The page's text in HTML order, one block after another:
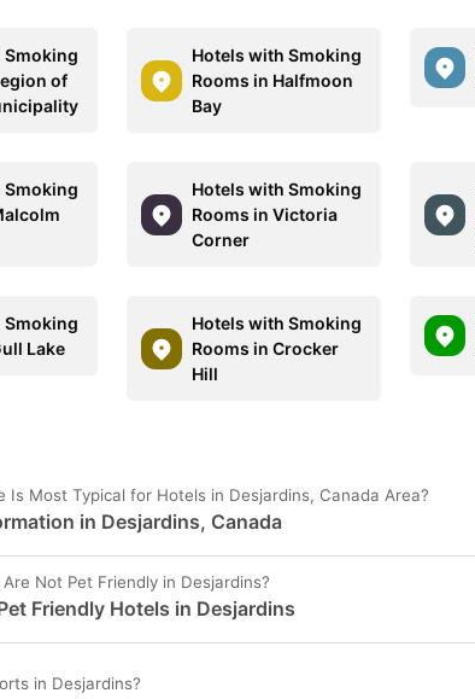
Smoking
of
Hotels with Smoking
Rooms in Halfmoon
Bay
Smoking
Hotels with Smoking
Rooms in Victoria
Corner
Smoking
Lake
Hotels with Smoking
Rooms in Crocker
Hill
Is Most Typical for Hotels in Desjardins, Canada Area?
in Desjardins, Canada
Not Pet Friendly in Desjardins?
Friendly Hotels in Desjardins
in Desjardins?